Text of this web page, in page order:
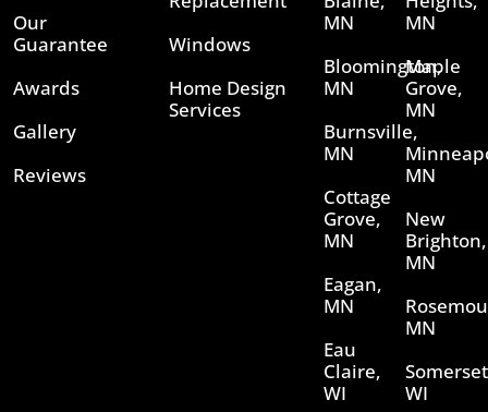
Our
Guarantee
Awards
Gallery
Reviews
Windows
Home Design
Services
MN
Bloomington,
MN
Burnsville,
MN
Cottage
Grove,
MN
Eagan,
MN
Eau
Claire,
WI
MN
Maple
Grove,
MN
MN
New
Brighton,
MN
MN
WI